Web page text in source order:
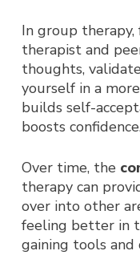
In group
therapist and
thoughts,
yourself in a
builds self-
boosts
Over time, the
therapy can
over into other
feeling better in
gaining tools